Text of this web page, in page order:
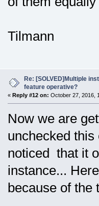
Tilmann
Re: [SOLVED]Multiple
feature operative?
« Reply #12 on: October 27, 2016,
Now we are
unchecked
noticed that it
instance...
because of the